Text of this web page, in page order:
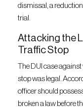
dismissal, a
trial.
Attacking the
Traffic Stop
The DUI case
stop was legal.
officer should
broken a law before